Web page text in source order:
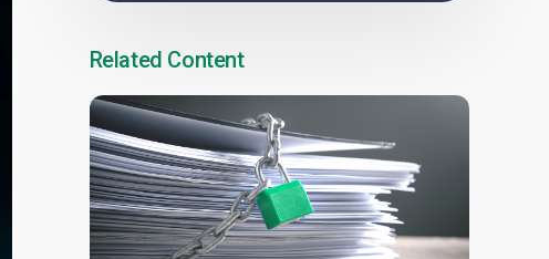
Related Content